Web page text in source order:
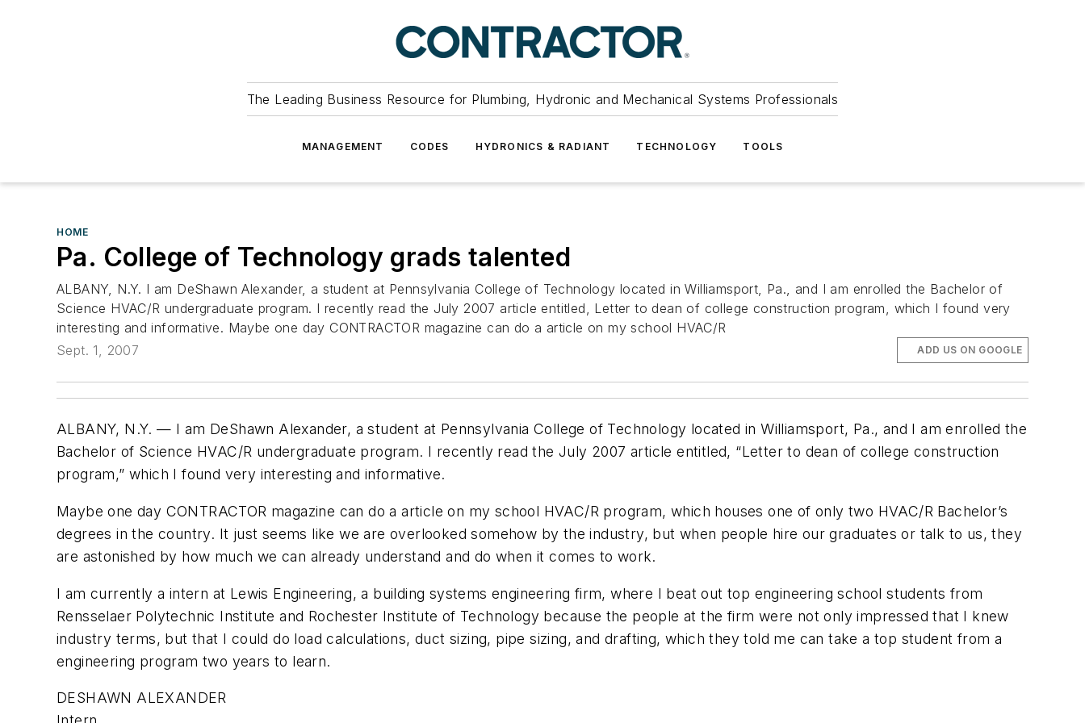
The Leading Business Resource for Plumbing, Hydronic and Mechanical Systems Professionals
MANAGEMENT CODES HYDRONICS & RADIANT TECHNOLOGY TOOLS
HOME
Pa. College of Technology grads talented
ALBANY, N.Y. I am DeShawn Alexander, a student at Pennsylvania College of Technology located in Williamsport, Pa., and I am enrolled the Bachelor of
Science HVAC/R undergraduate program. I recently read the July 2007 article entitled, Letter to dean of college construction program, which I found very
interesting and informative. Maybe one day CONTRACTOR magazine can do a article on my school HVAC/R
Sept. 1, 2007
ADD US ON GOOGLE
ALBANY, N.Y. — I am DeShawn Alexander, a student at Pennsylvania College of Technology located in Williamsport, Pa., and I am enrolled the
Bachelor of Science HVAC/R undergraduate program. I recently read the July 2007 article entitled, “Letter to dean of college construction
program,” which I found very interesting and informative.
Maybe one day CONTRACTOR magazine can do a article on my school HVAC/R program, which houses one of only two HVAC/R Bachelor’s
degrees in the country. It just seems like we are overlooked somehow by the industry, but when people hire our graduates or talk to us, they
are astonished by how much we can already understand and do when it comes to work.
I am currently a intern at Lewis Engineering, a building systems engineering firm, where I beat out top engineering school students from
Rensselaer Polytechnic Institute and Rochester Institute of Technology because the people at the firm were not only impressed that I knew
industry terms, but that I could do load calculations, duct sizing, pipe sizing, and drafting, which they told me can take a top student from a
engineering program two years to learn.
DESHAWN ALEXANDER